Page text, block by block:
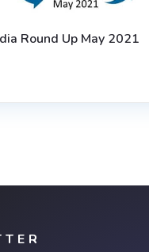
Round Up May 2021